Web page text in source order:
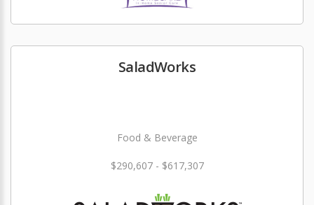
SaladWorks
Food & Beverage
$290,607 - $617,307